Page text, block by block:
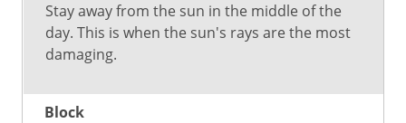
Stay away from the sun in the middle of the
day. This is when the sun's rays are the most
damaging.
Block